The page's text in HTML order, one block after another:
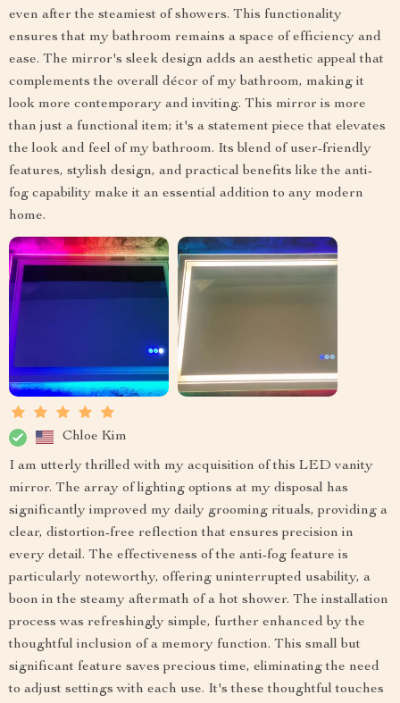
even after the steamiest of showers. This functionality
ensures that my bathroom remains a space of efficiency and
ease. The mirror's sleek design adds an aesthetic appeal that
complements the overall décor of my bathroom, making it
look more contemporary and inviting. This mirror is more
than just a functional item; it's a statement piece that elevates
the look and feel of my bathroom. Its blend of user-friendly
features, stylish design, and practical benefits like the anti-
fog capability make it an essential addition to any modern
home.
Chloe Kim
I am utterly thrilled with my acquisition of this LED vanity
mirror. The array of lighting options at my disposal has
significantly improved my daily grooming rituals, providing a
clear, distortion-free reflection that ensures precision in
every detail. The effectiveness of the anti-fog feature is
particularly noteworthy, offering uninterrupted usability, a
boon in the steamy aftermath of a hot shower. The installation
process was refreshingly simple, further enhanced by the
thoughtful inclusion of a memory function. This small but
significant feature saves precious time, eliminating the need
to adjust settings with each use. It's these thoughtful touches